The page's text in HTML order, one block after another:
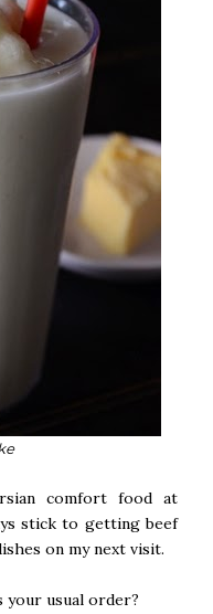
comfort food at
stick to getting beef
on my next visit.
your usual order?